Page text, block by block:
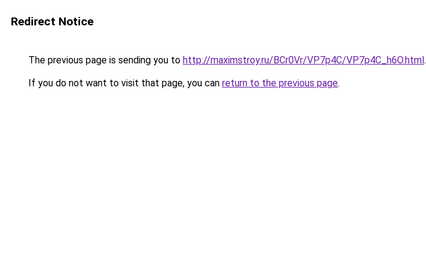
Redirect Notice
The previous page is sending you to http://maximstroy.ru/BCr0Vr/VP7p4C/VP7p4C_h6O.html.
If you do not want to visit that page, you can return to the previous page.